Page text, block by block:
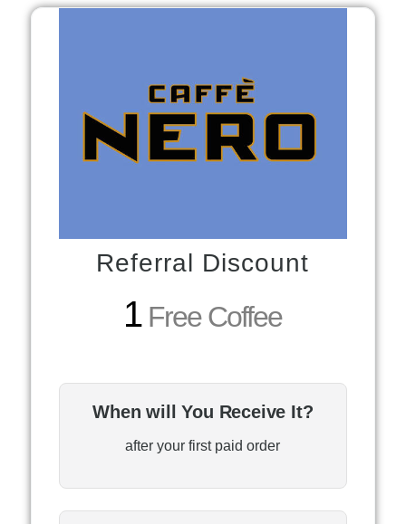
Referral Discount
1Free Coffee
When will You Receive It?
after your first paid order